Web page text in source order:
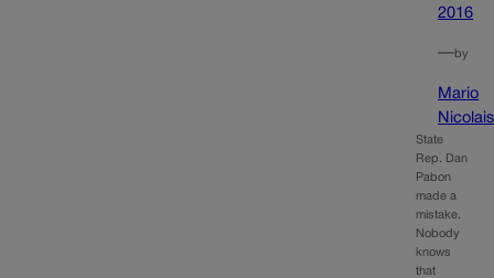
2016
—by
Mario
Nicolais
State
Rep. Dan
Pabon
made a
mistake.
Nobody
knows
that